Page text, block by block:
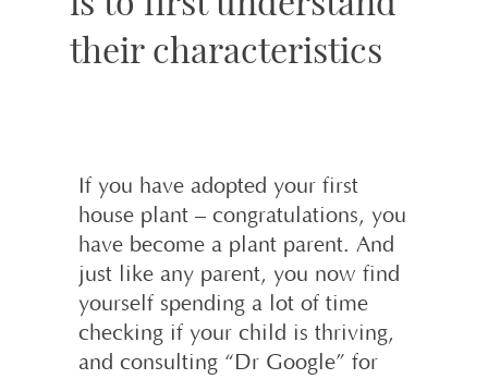
their characteristics
If you have adopted your first
house plant – congratulations, you
have become a plant parent. And
just like any parent, you now find
yourself spending a lot of time
checking if your child is thriving,
and consulting “Dr Google” for